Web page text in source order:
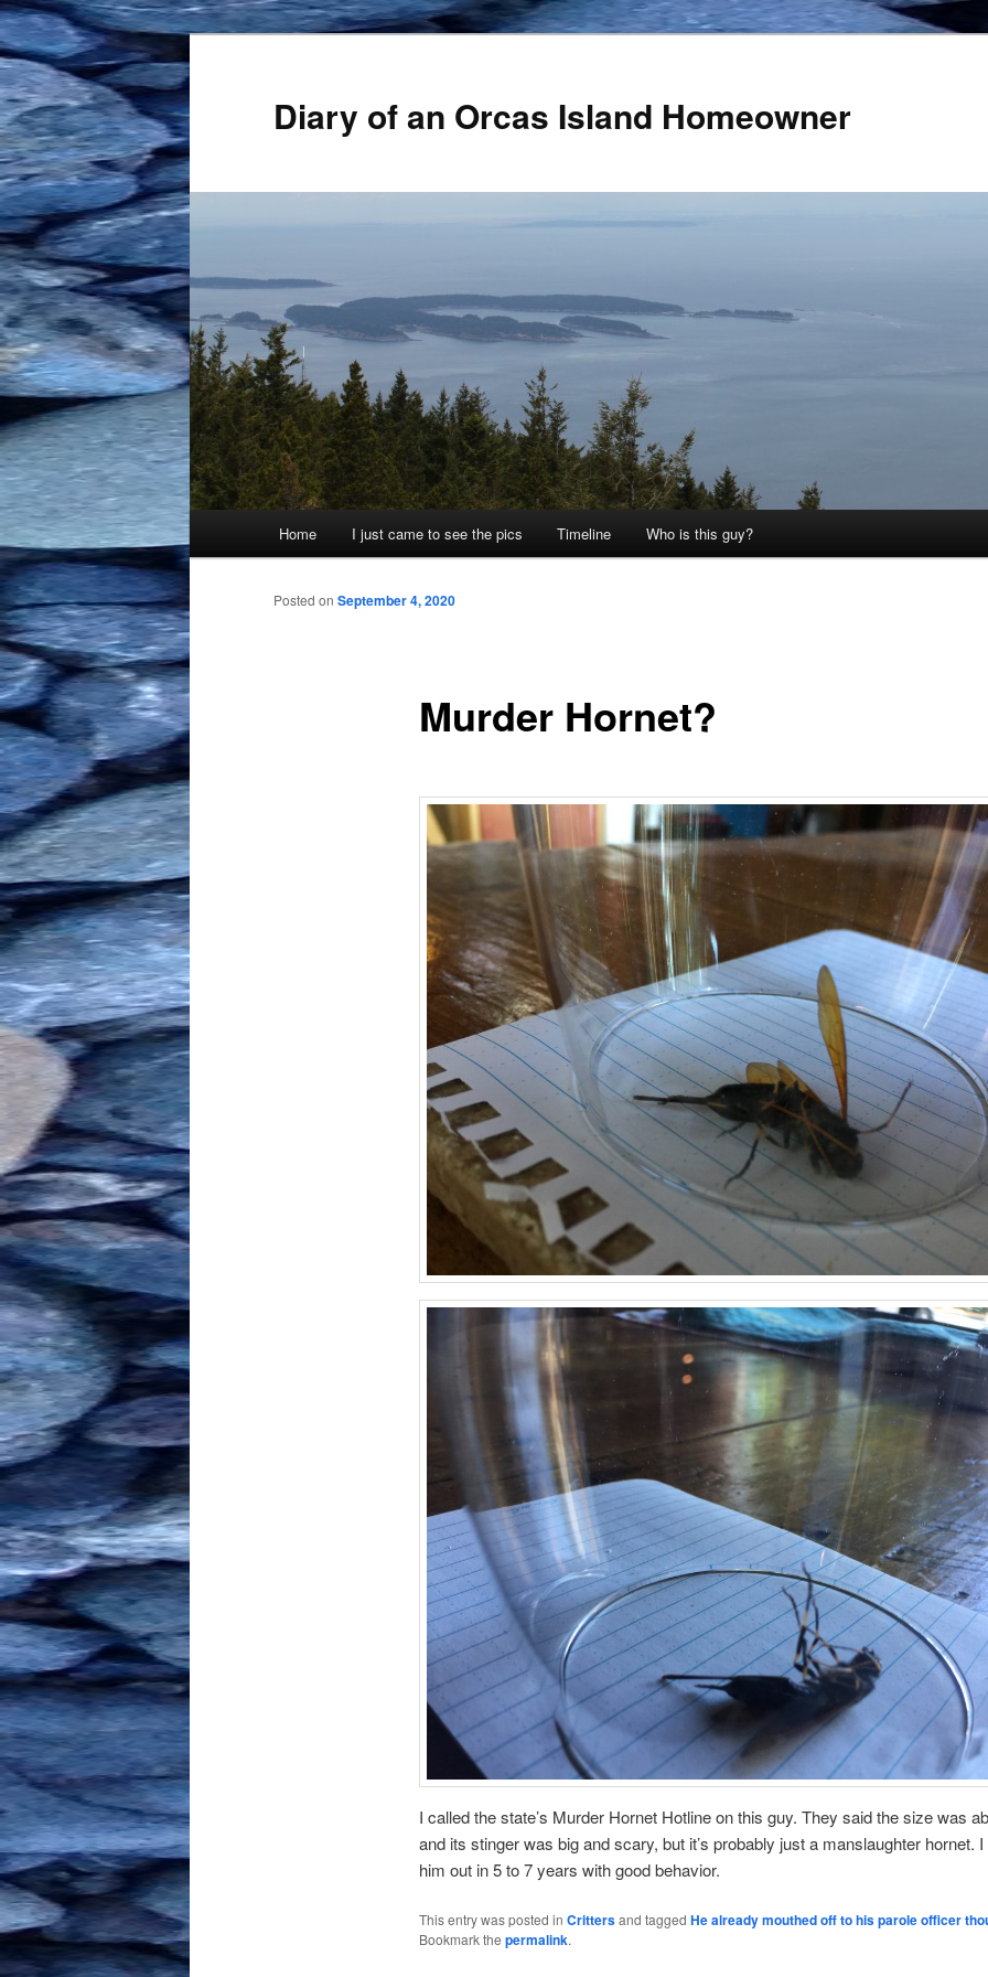
Skip
to
primary
content
Diary of an Orcas Island Homeowner
Home I just came to see the pics Timeline Who is this guy?
Murder Hornet?
Posted on September 4, 2020
I called the state’s Murder Hornet Hotline on this guy. They said the size was
and its stinger was big and scary, but it’s probably just a manslaughter hornet.
him out in 5 to 7 years with good behavior.
This entry was posted in Crittersand tagged He already mouthed off to his parole officer
Bookmark the permalink.